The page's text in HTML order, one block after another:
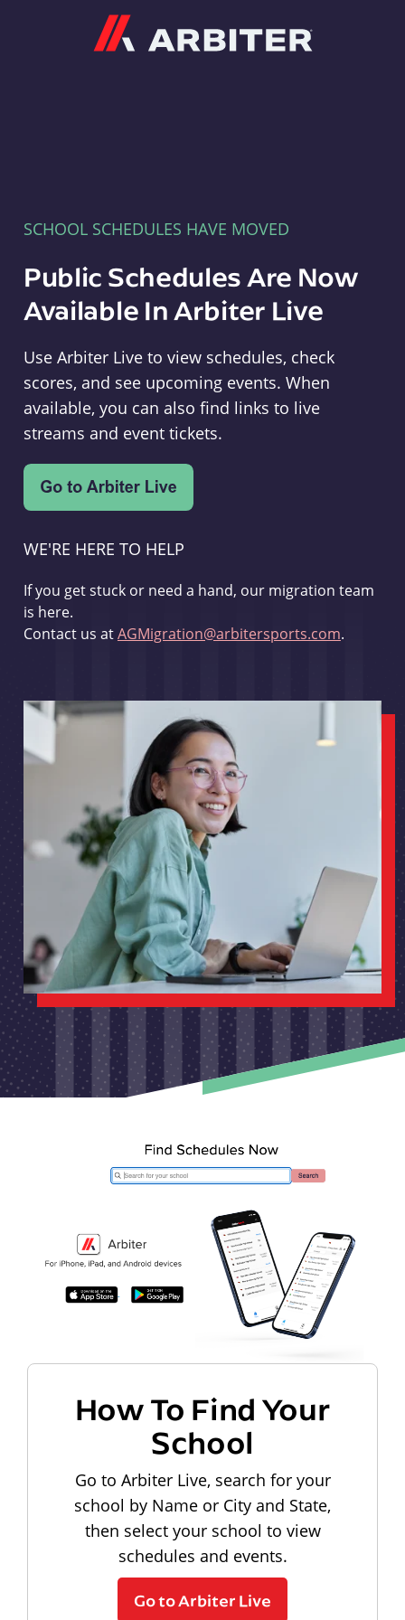
SCHOOL SCHEDULES HAVE MOVED
Public Schedules Are Now
Available In Arbiter Live
Use Arbiter Live to view schedules, check
scores, and see upcoming events. When
available, you can also find links to live
streams and event tickets.
WE'RE HERE TO HELP
If you get stuck or need a hand, our migration team
is here.
Contact us atAGMigration@arbitersports.com.
How To Find Your
School
Go to Arbiter Live, search for your
school by Name or City and State,
then select your school to view
schedules and events.
Go to Arbiter Live